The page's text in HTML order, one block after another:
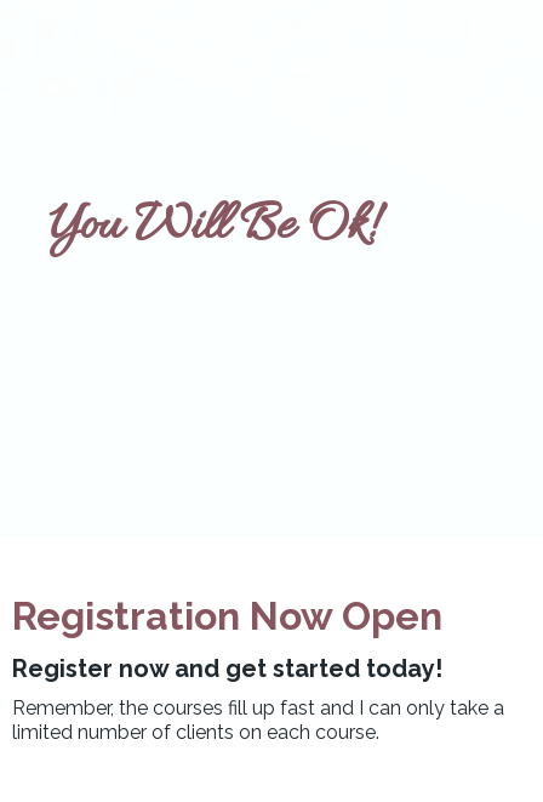
You Will Be Ok!
Registration Now Open
Register now and get started today!
Remember, the courses fill up fast and I can only take a
limited number of clients on each course.